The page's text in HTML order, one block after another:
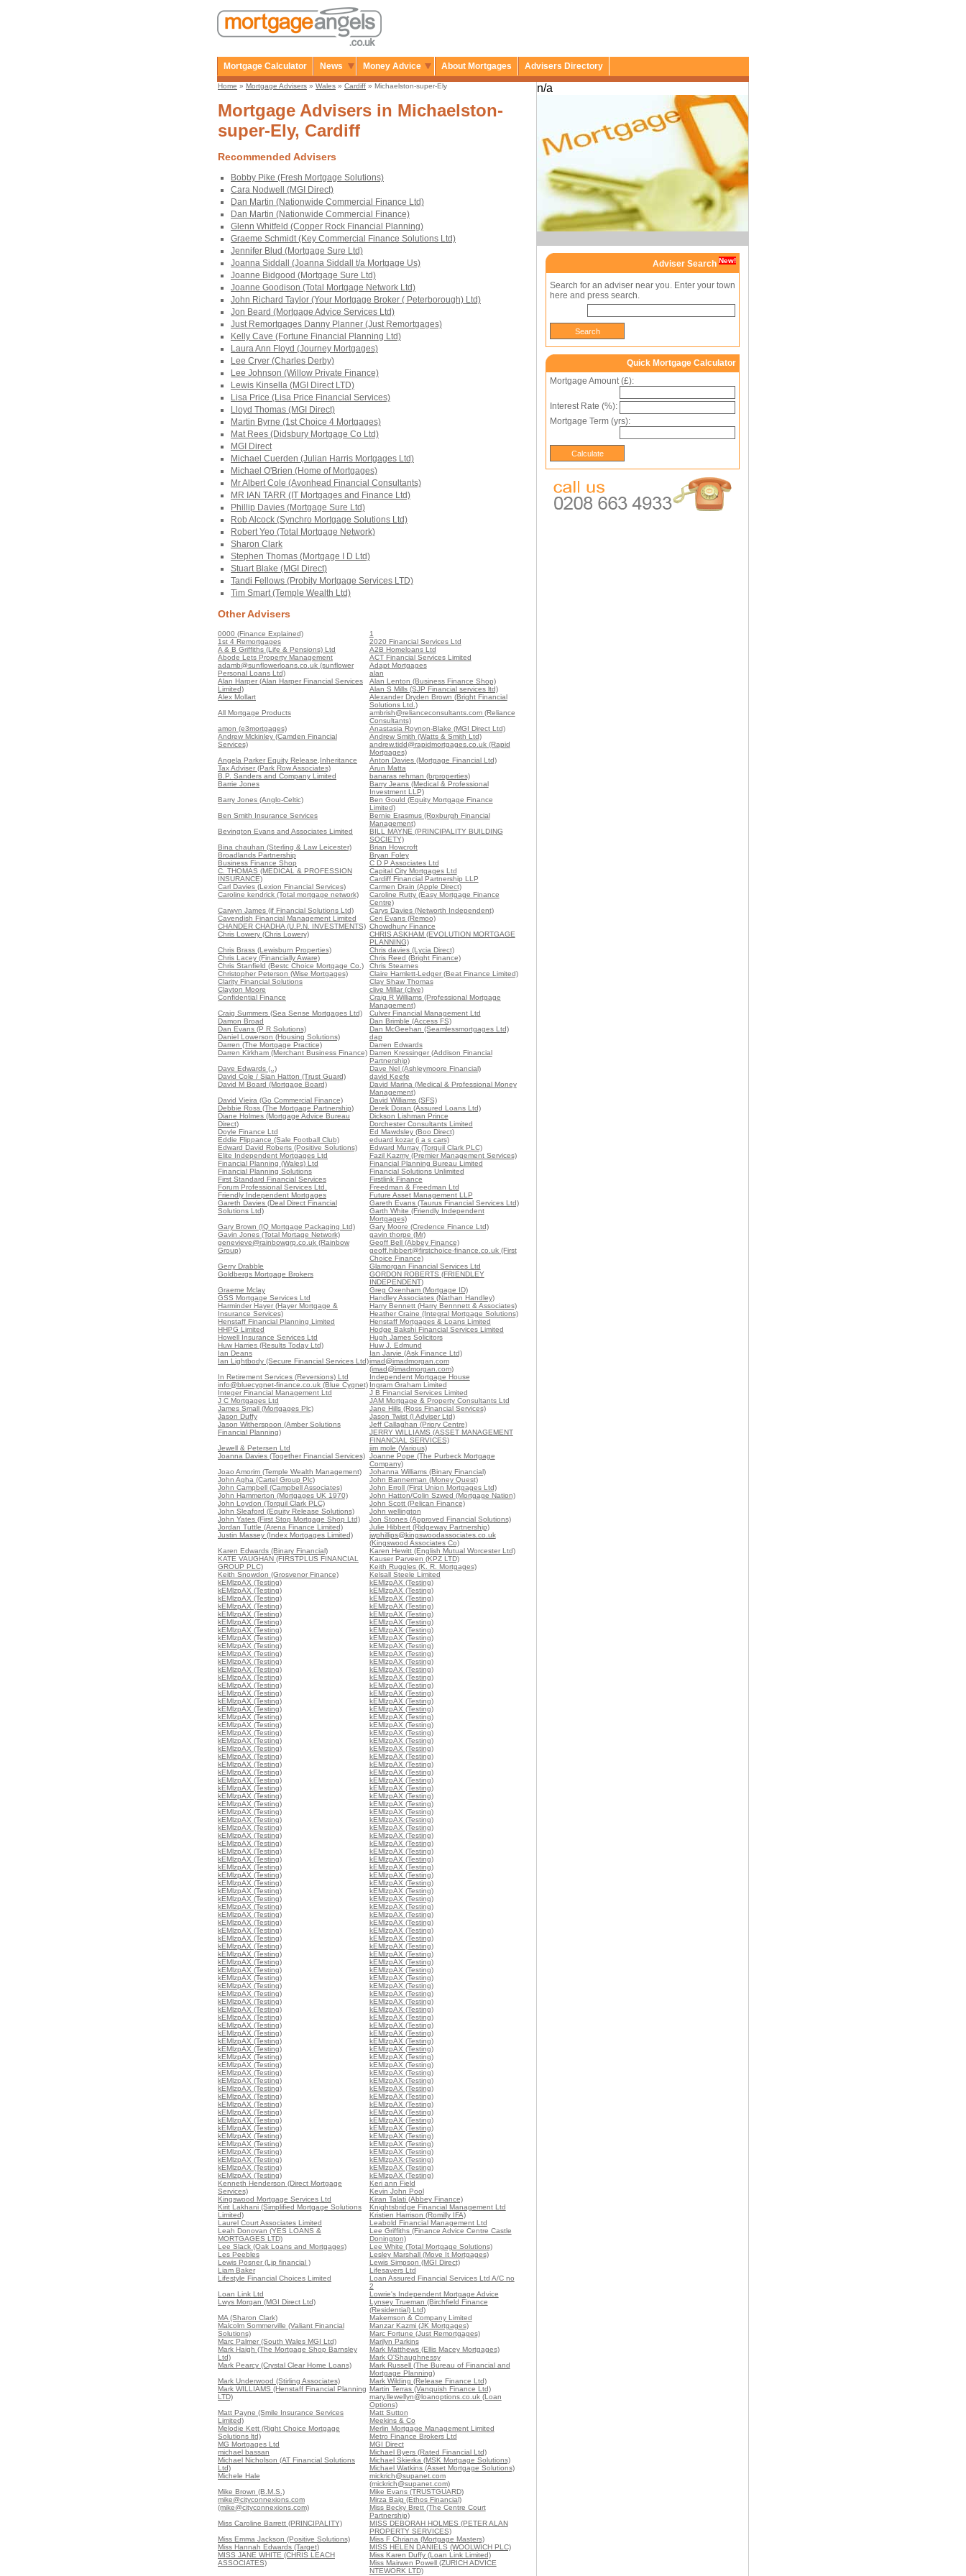
Mortgage Calculator News Money Advice About Mortgages Advisers Directory
Home » Mortgage Advisers » Wales » Cardiff » Michaelston-super-Ely
Mortgage Advisers in Michaelston-
super-Ely, Cardiff
Recommended Advisers
Bobby Pike (Fresh Mortgage Solutions)
Cara Nodwell (MGI Direct)
Dan Martin (Nationwide Commercial Finance Ltd)
Dan Martin (Nationwide Commercial Finance)
Glenn Whitfeld (Copper Rock Financial Planning)
Graeme Schmidt (Key Commercial Finance Solutions Ltd)
Jennifer Blud (Mortgage Sure Ltd)
Joanna Siddall (Joanna Siddall t/a Mortgage Us)
Joanne Bidgood (Mortgage Sure Ltd)
Joanne Goodison (Total Mortgage Network Ltd)
John Richard Taylor (Your Mortgage Broker ( Peterborough) Ltd)
Jon Beard (Mortgage Advice Services Ltd)
Just Remortgages Danny Planner (Just Remortgages)
Kelly Cave (Fortune Financial Planning Ltd)
Laura Ann Floyd (Journey Mortgages)
Lee Cryer (Charles Derby)
Lee Johnson (Willow Private Finance)
Lewis Kinsella (MGI Direct LTD)
Lisa Price (Lisa Price Financial Services)
Lloyd Thomas (MGI Direct)
Martin Byrne (1st Choice 4 Mortgages)
Mat Rees (Didsbury Mortgage Co Ltd)
MGI Direct
Michael Cuerden (Julian Harris Mortgages Ltd)
Michael O'Brien (Home of Mortgages)
Mr Albert Cole (Avonhead Financial Consultants)
MR IAN TARR (IT Mortgages and Finance Ltd)
Phillip Davies (Mortgage Sure Ltd)
Rob Alcock (Synchro Mortgage Solutions Ltd)
Robert Yeo (Total Mortgage Network)
Sharon Clark
Stephen Thomas (Mortgage I D Ltd)
Stuart Blake (MGI Direct)
Tandi Fellows (Probity Mortgage Services LTD)
Tim Smart (Temple Wealth Ltd)
Other Advisers
0000 (Finance Explained)
1
1st 4 Remortgages
2020 Financial Services Ltd
A & B Griffiths (Life & Pensions) Ltd
A2B Homeloans Ltd
Abode Lets Property Management
ACT Financial Services Limited
adamb@sunflowerloans.co.uk (sunflower
Personal Loans Ltd)
Adapt Mortgages
alan
Alan Harper (Alan Harper Financial Services
Limited)
Alan Lenton (Business Finance Shop)
Alan S Mills (SJP Financial services ltd)
Alex Mollart
Alexander Dryden Brown (Bright Financial
Solutions Ltd.)
All Mortgage Products
ambrish@relianceconsultants.com (Reliance
Consultants)
amon (e3mortgages)
Anastasia Roynon-Blake (MGI Direct Ltd)
Andrew Mckinley (Camden Financial
Services)
Andrew Smith (Watts & Smith Ltd)
andrew.tidd@rapidmortgages.co.uk (Rapid
Mortgages)
Angela Parker Equity Release,Inheritance
Tax Adviser (Park Row Associates)
Anton Davies (Mortgage Financial Ltd)
Arun Matta
B.P. Sanders and Company Limited
banaras rehman (brproperties)
Barrie Jones
Barry Jeans (Medical & Professional
Investment LLP)
Barry Jones (Anglo-Celtic)
Ben Gould (Equity Mortgage Finance
Limited)
Ben Smith Insurance Services
Bernie Erasmus (Roxburgh Financial
Management)
Bevington Evans and Associates Limited
BILL MAYNE (PRINCIPALITY BUILDING
SOCIETY)
Bina chauhan (Sterling & Law Leicester)
Brian Howcroft
Broadlands Partnership
Bryan Foley
Business Finance Shop
C D P Associates Ltd
C. THOMAS (MEDICAL & PROFESSION
INSURANCE)
Capital City Mortgages Ltd
Cardiff Financial Partnership LLP
Carl Davies (Lexion Financial Services)
Carmen Drain (Apple Direct)
Caroline kendrick (Total mortgage network)
Caroline Rutty (Easy Mortgage Finance
Centre)
Carwyn James (if Financial Solutions Ltd)
Carys Davies (Networth Independent)
Cavendish Financial Management Limited
Ceri Evans (Remoo)
CHANDER CHADHA (U.P.N. INVESTMENTS) Chowdhury Finance
Chris Lowery (Chris Lowery)
CHRIS ASKHAM (EVOLUTION MORTGAGE
PLANNING)
Chris Brass (Lewisburn Properties)
Chris davies (Lycia Direct)
Chris Lacey (Financially Aware)
Chris Reed (Bright Finance)
Chris Stanfield (Bestc Choice Mortgage Co.)
Chris Stearnes
Christopher Peterson (Wise Mortgages)
Claire Hamlett-Ledger (Beat Finance Limited)
Clarity Financial Solutions
Clay Shaw Thomas
Clayton Moore
clive Millar (clive)
Confidential Finance
Craig R Williams (Professional Mortgage
Management)
Craig Summers (Sea Sense Mortgages Ltd)
Culver Financial Management Ltd
Damon Broad
Dan Brimble (Access FS)
Dan Evans (P R Solutions)
Dan McGeehan (Seamlessmortgages Ltd)
Daniel Lowerson (Housing Solutions)
dap
Darren (The Mortgage Practice)
Darren Edwards
Darren Kirkham (Merchant Business Finance) Darren Kressinger (Addison Financial
Partnership)
Dave Edwards (..)
Dave Nel (Ashleymoore Financial)
David Cole / Sian Hatton (Trust Guard)
david Keefe
David M Board (Mortgage Board)
David Marina (Medical & Professional Money
Management)
David Vieira (Go Commercial Finance)
David Williams (SFS)
Debbie Ross (The Mortgage Partnership)
Derek Doran (Assured Loans Ltd)
Diane Holmes (Mortgage Advice Bureau
Direct)
Dickson Lishman Prince
Dorchester Consultants Limited
Doyle Finance Ltd
Ed Mawdsley (Boo Direct)
Eddie Flippance (Sale Football Club)
eduard kozar (i a s cars)
Edward David Roberts (Positive Solutions)
Edward Murray (Torquil Clark PLC)
Elite Independent Mortgages Ltd
Fazil Kazmy (Premier Management Services)
Financial Planning (Wales) Ltd
Financial Planning Bureau Limited
Financial Planning Solutions
Financial Solutions Unlimited
First Standard Financial Services
Firstlink Finance
Forum Professional Services Ltd.
Freedman & Freedman Ltd
Friendly Independent Mortgages
Future Asset Management LLP
Gareth Davies (Deal Direct Financial
Solutions Ltd)
Gareth Evans (Taurus Financial Services Ltd)
Garth White (Friendly Independent
Mortgages)
Gary Brown (IQ Mortgage Packaging Ltd)
Gary Moore (Credence Finance Ltd)
Gavin Jones (Total Mortage Network)
gavin thorpe (Mr)
genevieve@rainbowgrp.co.uk (Rainbow
Group)
Geoff Bell (Abbey Finance)
geoff.hibbert@firstchoice-finance.co.uk (First
Choice Finance)
Gerry Drabble
Glamorgan Financial Services Ltd
Goldbergs Mortgage Brokers
GORDON ROBERTS (FRIENDLEY
INDEPENDENT)
Graeme Mclay
Greg Oxenham (Mortgage ID)
GSS Mortgage Services Ltd
Handley Associates (Nathan Handley)
Harminder Hayer (Hayer Mortgage &
Insurance Services)
Harry Bennett (Harry Bennnett & Associates)
Heather Craine (Integral Mortgage Solutions)
Henstaff Financial Planning Limited
Henstaff Mortgages & Loans Limited
HHPG Limited
Hodge Bakshi Financial Services Limited
Howell Insurance Services Ltd
Hugh James Solicitors
Huw Harries (Results Today Ltd)
Huw J. Edmund
Ian Deans
Ian Jarvie (Ask Finance Ltd)
Ian Lightbody (Secure Financial Services Ltd)imad@imadmorgan.com
(imad@imadmorgan.com)
In Retirement Services (Reversions) Ltd
Independent Mortgage House
info@bluecygnet-finance.co.uk (Blue Cygnet) Ingram Graham Limited
Integer Financial Management Ltd
J B Financial Services Limited
J C Mortgages Ltd
JAM Mortgage & Property Consultants Ltd
James Small (Mortgages Plc)
Jane Hills (Ross Financial Services)
Jason Duffy
Jason Twist (I Adviser Ltd)
Jason Witherspoon (Amber Solutions
Financial Planning)
Jeff Callaghan (Priory Centre)
JERRY WILLIAMS (ASSET MANAGEMENT
FINANCIAL SERVICES)
Jewell & Petersen Ltd
jim mole (Various)
Joanna Davies (Together Financial Services) Joanne Pope (The Purbeck Mortgage
Company)
Joao Amorim (Temple Wealth Management)
Johanna Williams (Binary Financial)
John Agha (Cartel Group Plc)
John Bannerman (Money Quest)
John Campbell (Campbell Associates)
John Erroll (First Union Mortgages Ltd)
John Hammerton (Mortgages UK 1970)
John Hatton/Colin Szwed (Mortgage Nation)
John Loydon (Torquil Clark PLC)
John Scott (Pelican Finance)
John Sleaford (Equity Release Solutions)
John wellington
John Yates (First Stop Mortgage Shop Ltd)
Jon Stones (Approved Financial Solutions)
Jordan Tuttle (Arena Finance Limited)
Julie Hibbert (Ridgeway Partnership)
Justin Massey (Index Mortgages Limited)
jwphillips@kingswoodassociates.co.uk
(Kingswood Associates Co)
Karen Edwards (Binary Financial)
Karen Hewitt (English Mutual Worcester Ltd)
KATE VAUGHAN (FIRSTPLUS FINANCIAL
GROUP PLC)
Kauser Parveen (KPZ LTD)
Keith Ruggles (K. R. Mortgages)
Keith Snowdon (Grosvenor Finance)
Kelsall Steele Limited
kEMlzpAX (Testing)
kEMlzpAX (Testing)
kEMlzpAX (Testing)
kEMlzpAX (Testing)
kEMlzpAX (Testing)
kEMlzpAX (Testing)
kEMlzpAX (Testing)
kEMlzpAX (Testing)
kEMlzpAX (Testing)
kEMlzpAX (Testing)
kEMlzpAX (Testing)
kEMlzpAX (Testing)
kEMlzpAX (Testing)
kEMlzpAX (Testing)
kEMlzpAX (Testing)
kEMlzpAX (Testing)
kEMlzpAX (Testing)
kEMlzpAX (Testing)
kEMlzpAX (Testing)
kEMlzpAX (Testing)
kEMlzpAX (Testing)
kEMlzpAX (Testing)
kEMlzpAX (Testing)
kEMlzpAX (Testing)
kEMlzpAX (Testing)
kEMlzpAX (Testing)
kEMlzpAX (Testing)
kEMlzpAX (Testing)
kEMlzpAX (Testing)
kEMlzpAX (Testing)
kEMlzpAX (Testing)
kEMlzpAX (Testing)
kEMlzpAX (Testing)
kEMlzpAX (Testing)
kEMlzpAX (Testing)
kEMlzpAX (Testing)
kEMlzpAX (Testing)
kEMlzpAX (Testing)
kEMlzpAX (Testing)
kEMlzpAX (Testing)
kEMlzpAX (Testing)
kEMlzpAX (Testing)
kEMlzpAX (Testing)
kEMlzpAX (Testing)
kEMlzpAX (Testing)
kEMlzpAX (Testing)
kEMlzpAX (Testing)
kEMlzpAX (Testing)
kEMlzpAX (Testing)
kEMlzpAX (Testing)
kEMlzpAX (Testing)
kEMlzpAX (Testing)
kEMlzpAX (Testing)
kEMlzpAX (Testing)
kEMlzpAX (Testing)
kEMlzpAX (Testing)
kEMlzpAX (Testing)
kEMlzpAX (Testing)
kEMlzpAX (Testing)
kEMlzpAX (Testing)
kEMlzpAX (Testing)
kEMlzpAX (Testing)
kEMlzpAX (Testing)
kEMlzpAX (Testing)
kEMlzpAX (Testing)
kEMlzpAX (Testing)
kEMlzpAX (Testing)
kEMlzpAX (Testing)
kEMlzpAX (Testing)
kEMlzpAX (Testing)
kEMlzpAX (Testing)
kEMlzpAX (Testing)
kEMlzpAX (Testing)
kEMlzpAX (Testing)
kEMlzpAX (Testing)
kEMlzpAX (Testing)
kEMlzpAX (Testing)
kEMlzpAX (Testing)
kEMlzpAX (Testing)
kEMlzpAX (Testing)
kEMlzpAX (Testing)
kEMlzpAX (Testing)
kEMlzpAX (Testing)
kEMlzpAX (Testing)
kEMlzpAX (Testing)
kEMlzpAX (Testing)
kEMlzpAX (Testing)
kEMlzpAX (Testing)
kEMlzpAX (Testing)
kEMlzpAX (Testing)
kEMlzpAX (Testing)
kEMlzpAX (Testing)
kEMlzpAX (Testing)
kEMlzpAX (Testing)
kEMlzpAX (Testing)
kEMlzpAX (Testing)
kEMlzpAX (Testing)
kEMlzpAX (Testing)
kEMlzpAX (Testing)
kEMlzpAX (Testing)
kEMlzpAX (Testing)
kEMlzpAX (Testing)
kEMlzpAX (Testing)
kEMlzpAX (Testing)
kEMlzpAX (Testing)
kEMlzpAX (Testing)
kEMlzpAX (Testing)
kEMlzpAX (Testing)
kEMlzpAX (Testing)
kEMlzpAX (Testing)
kEMlzpAX (Testing)
kEMlzpAX (Testing)
kEMlzpAX (Testing)
kEMlzpAX (Testing)
kEMlzpAX (Testing)
kEMlzpAX (Testing)
kEMlzpAX (Testing)
kEMlzpAX (Testing)
kEMlzpAX (Testing)
kEMlzpAX (Testing)
kEMlzpAX (Testing)
kEMlzpAX (Testing)
kEMlzpAX (Testing)
kEMlzpAX (Testing)
kEMlzpAX (Testing)
kEMlzpAX (Testing)
kEMlzpAX (Testing)
kEMlzpAX (Testing)
kEMlzpAX (Testing)
kEMlzpAX (Testing)
kEMlzpAX (Testing)
kEMlzpAX (Testing)
kEMlzpAX (Testing)
kEMlzpAX (Testing)
kEMlzpAX (Testing)
kEMlzpAX (Testing)
kEMlzpAX (Testing)
kEMlzpAX (Testing)
kEMlzpAX (Testing)
kEMlzpAX (Testing)
kEMlzpAX (Testing)
kEMlzpAX (Testing)
kEMlzpAX (Testing)
kEMlzpAX (Testing)
kEMlzpAX (Testing)
kEMlzpAX (Testing)
kEMlzpAX (Testing)
kEMlzpAX (Testing)
kEMlzpAX (Testing)
kEMlzpAX (Testing)
kEMlzpAX (Testing)
kEMlzpAX (Testing)
Kenneth Henderson (Direct Mortgage
Services)
Keri ann Field
Kevin John Pool
Kingswood Mortgage Services Ltd
Kiran Talati (Abbey Finance)
Kirit Lakhani (Simplified Mortgage Solutions
Limited)
Knightsbridge Financial Management Ltd
Kristien Harrison (Romilly IFA)
Laurel Court Associates Limited
Leabold Financial Management Ltd
Leah Donovan (YES LOANS &
MORTGAGES LTD)
Lee Griffiths (Finance Advice Centre Castle
Donington)
Lee Slack (Oak Loans and Mortgages)
Lee White (Total Mortgage Solutions)
Les Peebles
Lesley Marshall (Move It Mortgages)
Lewis Posner (Ljp financial )
Lewis Simpson (MGI Direct)
Liam Baker
Lifesavers Ltd
Lifestyle Financial Choices Limited
Loan Assured Financial Services Ltd A/C no
2
Loan Link Ltd
Lowrie's Independent Mortgage Advice
Lwys Morgan (MGI Direct Ltd)
Lynsey Trueman (Birchfield Finance
(Residential) Ltd)
MA (Sharon Clark)
Makemson & Company Limited
Malcolm Sommerville (Valiant Financial
Solutions)
Manzar Kazmi (JK Mortgages)
Marc Fortune (Just Remortgages)
Marc Palmer (South Wales MGI Ltd)
Marilyn Parkins
Mark Haigh (The Mortgage Shop Barnsley
Ltd)
Mark Matthews (Ellis Macey Mortgages)
Mark O'Shaughnessy
Mark Pearcy (Crystal Clear Home Loans)
Mark Russell (The Bureau of Financial and
Mortgage Planning)
Mark Underwood (Stirling Associates)
Mark Wilding (Release Finance Ltd)
Mark WILLIAMS (Henstaff Financial Planning
LTD)
Martin Terras (Vanquish Finance Ltd)
mary.llewellyn@loanoptions.co.uk (Loan
Options)
Matt Payne (Smile Insurance Services
Limited)
Matt Sutton
Meekins & Co
Melodie Kett (Right Choice Mortgage
Solutions ltd)
Merlin Mortgage Management Limited
Metro Finance Brokers Ltd
MG Mortgages Ltd
MGI Direct
michael bassan
Michael Byers (Rated Financial Ltd)
Michael Nicholson (AT Financial Solutions
Ltd)
Michael Skierka (MSK Mortgage Solutions)
Michael Watkins (Asset Mortgage Solutions)
Michele Hale
mickrich@supanet.com
(mickrich@supanet.com)
Mike Brown (B.M.S.)
Mike Evans (TRUSTGUARD)
mike@cityconnexions.com
(mike@cityconnexions.com)
Mirza Baig (Ethos Financial)
Miss Becky Brett (The Centre Court
Partnership)
Miss Caroline Barrett (PRINCIPALITY)
MISS DEBORAH HOLMES (PETER ALAN
PROPERTY SERVICES)
Miss Emma Jackson (Positive Solutions)
Miss F Chriana (Mortgage Masters)
Miss Hannah Edwards (Target)
MISS HELEN DANIELS (WOOLWICH PLC)
MISS JANE WHITE (CHRIS LEACH
ASSOCIATES)
Miss Karen Duffy (Loan Link Limited)
Miss Mairwen Powell (ZURICH ADVICE
NTEWORK LTD)
n/a
Adviser Search New!
Search for an adviser near you. Enter your town
here and press search.
Quick Mortgage Calculator
Mortgage Amount (£):
Interest Rate (%):
Mortgage Term (yrs):